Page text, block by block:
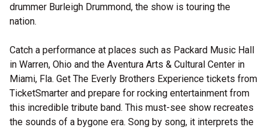
drummer Burleigh Drummond, the show is touring the
nation.
Catch a performance at places such as Packard Music Hall
in Warren, Ohio and the Aventura Arts & Cultural Center in
Miami, Fla. Get The Everly Brothers Experience tickets from
TicketSmarter and prepare for rocking entertainment from
this incredible tribute band. This must-see show recreates
the sounds of a bygone era. Song by song, it interprets the